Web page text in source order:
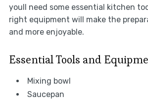
youll need some essential kitchen
right equipment will make the
and more enjoyable.
Essential Tools and
Mixing bowl
Saucepan